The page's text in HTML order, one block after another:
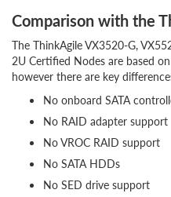
Comparison with the
The ThinkAgile VX3520-G,
2U Certified Nodes are based
however there are key
No onboard SATA
No RAID adapter support
No VROC RAID support
No SATA HDDs
No SED drive support